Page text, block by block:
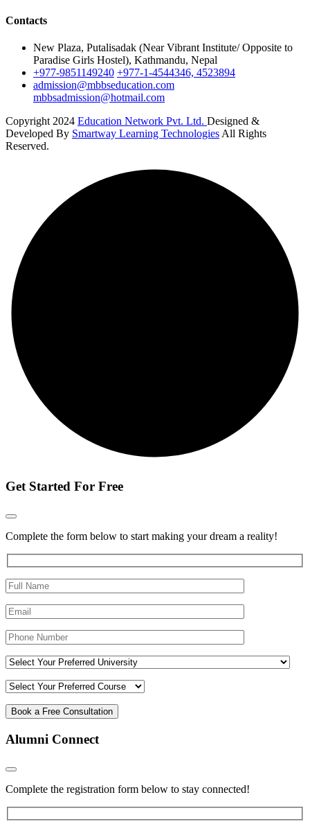
Contacts
New Plaza, Putalisadak (Near Vibrant Institute/ Opposite to
Paradise Girls Hostel), Kathmandu, Nepal
+977-9851149240 +977-1-4544346, 4523894
admission@mbbseducation.com
mbbsadmission@hotmail.com
Copyright 2024 Education Network Pvt. Ltd. Designed &
Developed By Smartway Learning Technologies All Rights
Reserved.
Get Started For Free
Complete the form below to start making your dream a reality!
Alumni Connect
Complete the registration form below to stay connected!